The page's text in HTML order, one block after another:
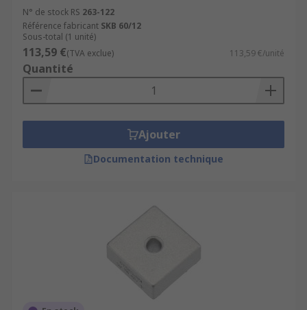
N° de stock RS 263-122
Référence fabricant SKB 60/12
Sous-total (1 unité)
113,59 €(TVA exclue) 113,59 €/unité
Quantité
Ajouter
Documentation technique